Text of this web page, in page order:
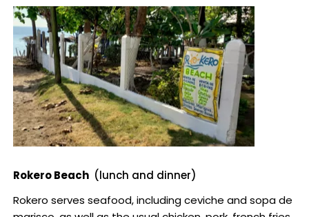
Rokero Beach (lunch and dinner)
Rokero serves seafood, including ceviche and sopa de